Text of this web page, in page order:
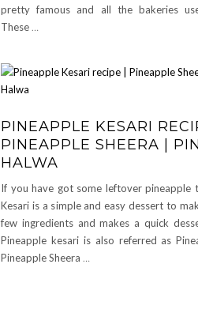
pretty famous and all the bakeries
These…
PINEAPPLE KESARI
PINEAPPLE SHEERA |
HALWA
If you have got some leftover pineapple
Kesari is a simple and easy dessert to
few ingredients and makes a quick
Pineapple kesari is also referred as
Pineapple Sheera …